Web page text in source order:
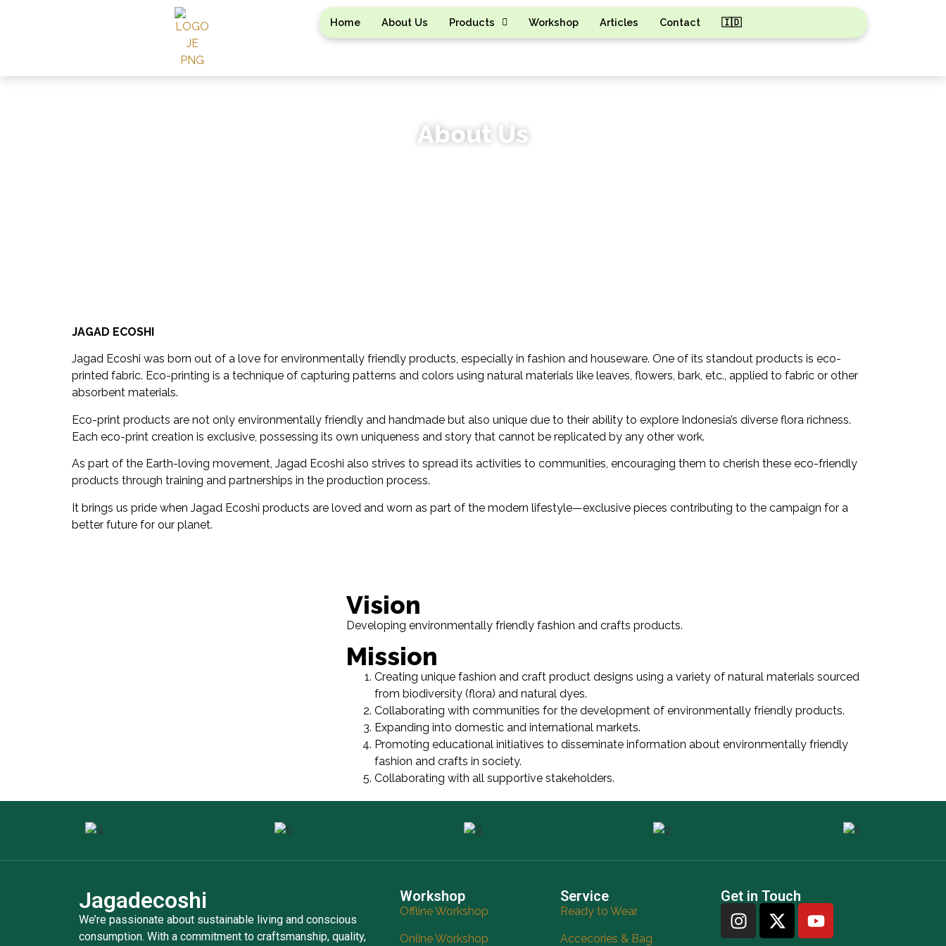
Home About Us Products Workshop Articles Contact 🇮🇩
About Us
JAGAD ECOSHI
Jagad Ecoshi was born out of a love for environmentally friendly products, especially in fashion and houseware. One of its standout products is eco-
printed fabric. Eco-printing is a technique of capturing patterns and colors using natural materials like leaves, flowers, bark, etc., applied to fabric or other
absorbent materials.
Eco-print products are not only environmentally friendly and handmade but also unique due to their ability to explore Indonesia’s diverse flora richness.
Each eco-print creation is exclusive, possessing its own uniqueness and story that cannot be replicated by any other work.
As part of the Earth-loving movement, Jagad Ecoshi also strives to spread its activities to communities, encouraging them to cherish these eco-friendly
products through training and partnerships in the production process.
It brings us pride when Jagad Ecoshi products are loved and worn as part of the modern lifestyle—exclusive pieces contributing to the campaign for a
better future for our planet.
Vision
Developing environmentally friendly fashion and crafts products.
Mission
Creating unique fashion and craft product designs using a variety of natural materials sourced
from biodiversity (flora) and natural dyes.
Collaborating with communities for the development of environmentally friendly products.
Expanding into domestic and international markets.
Promoting educational initiatives to disseminate information about environmentally friendly
fashion and crafts in society.
Collaborating with all supportive stakeholders.
Jagadecoshi
We’re passionate about sustainable living and conscious
consumption. With a commitment to craftsmanship, quality,
Workshop
Offline Workshop
Online Workshop
Service
Ready to Wear
Accecories & Bag
Get in Touch